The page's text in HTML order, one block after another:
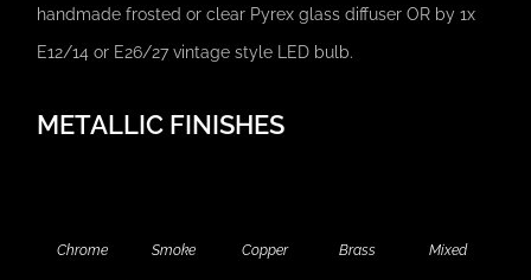
handmade frosted or clear Pyrex glass diffuser OR by 1x
E12/14 or E26/27 vintage style LED bulb.
METALLIC FINISHES
Chrome Smoke Copper Brass Mixed